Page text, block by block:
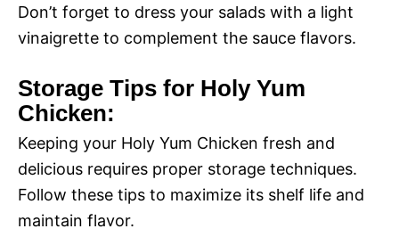
d
Don’t forget to dress your salads with a light
vinaigrette to complement the sauce flavors.
Storage Tips for Holy Yum
Chicken:
Keeping your Holy Yum Chicken fresh and
delicious requires proper storage techniques.
Follow these tips to maximize its shelf life and
maintain flavor.